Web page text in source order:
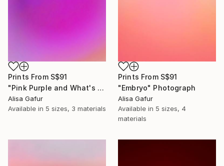
Prints From S$91
"Pink Purple and What's In Between" Photograph
Alisa Gafur
Available in 5 sizes, 3 materials
Prints From S$91
"Embryo" Photograph
Alisa Gafur
Available in 5 sizes, 4
materials